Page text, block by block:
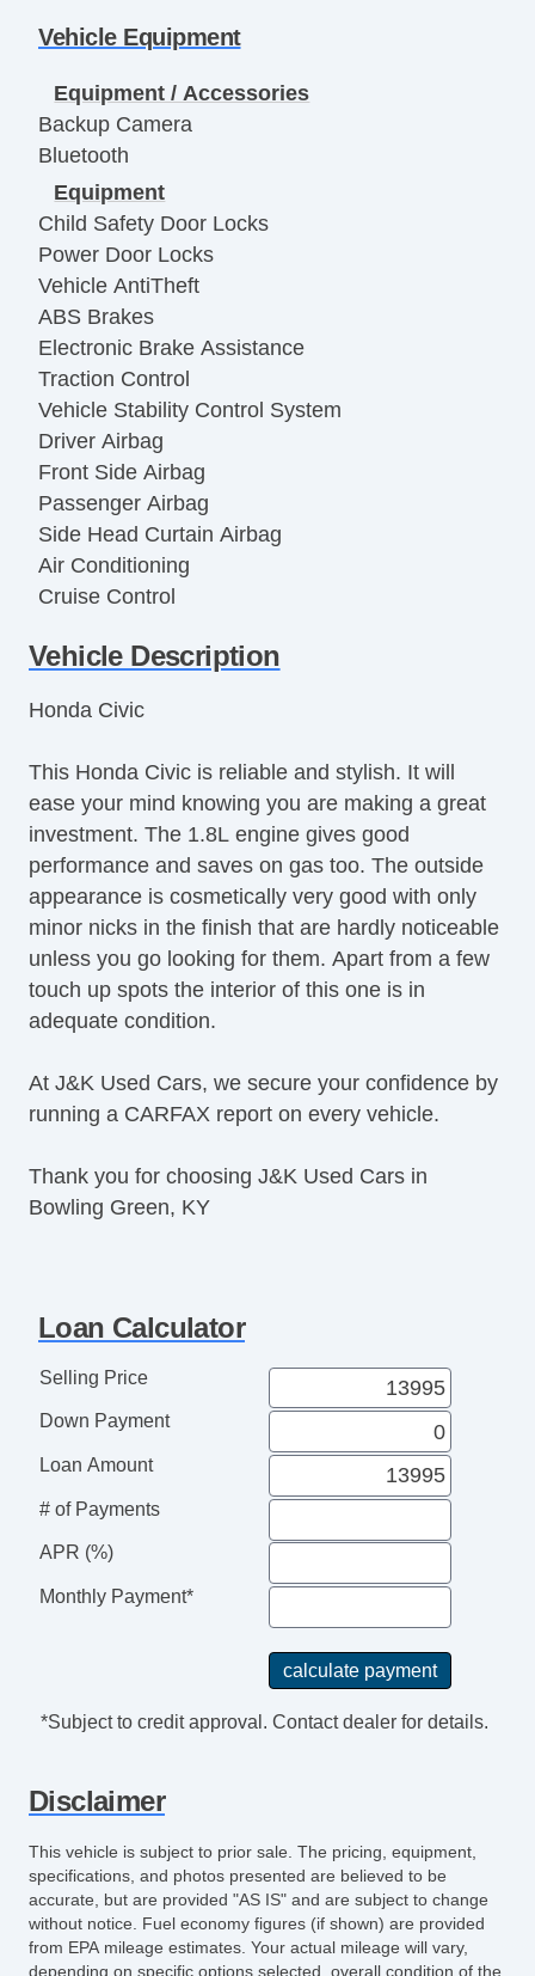
Vehicle Equipment
Equipment / Accessories
Backup Camera
Bluetooth
Equipment
Child Safety Door Locks
Power Door Locks
Vehicle AntiTheft
ABS Brakes
Electronic Brake Assistance
Traction Control
Vehicle Stability Control System
Driver Airbag
Front Side Airbag
Passenger Airbag
Side Head Curtain Airbag
Air Conditioning
Cruise Control
Tilt Steering
Steering Wheel Mounted Controls
Tire Pressure Monitor
Trip Computer
AM/FM Radio
Telematics System
Second Row Folding Seat
Daytime Running Lights
Steel Wheels
Power Windows
Rear Window Defogger
Vehicle Description
Honda Civic
This Honda Civic is reliable and stylish. It will
ease your mind knowing you are making a great
investment. The 1.8L engine gives good
performance and saves on gas too. The outside
appearance is cosmetically very good with only
minor nicks in the finish that are hardly noticeable
unless you go looking for them. Apart from a few
touch up spots the interior of this one is in
adequate condition.
At J&K Used Cars, we secure your confidence by
running a CARFAX report on every vehicle.
Thank you for choosing J&K Used Cars in
Bowling Green, KY
Loan Calculator
Selling Price
Down Payment
Loan Amount
# of Payments
APR (%)
Monthly Payment*
*Subject to credit approval. Contact dealer for details.
Disclaimer
This vehicle is subject to prior sale. The pricing, equipment,
specifications, and photos presented are believed to be
accurate, but are provided "AS IS" and are subject to change
without notice. Fuel economy figures (if shown) are provided
from EPA mileage estimates. Your actual mileage will vary,
depending on specific options selected, overall condition of the